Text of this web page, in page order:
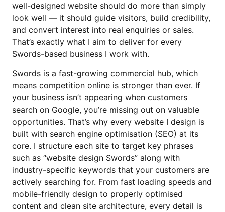
well-designed website should do more than simply
look well — it should guide visitors, build credibility,
and convert interest into real enquiries or sales.
That’s exactly what I aim to deliver for every
Swords-based business I work with.
Swords is a fast-growing commercial hub, which
means competition online is stronger than ever. If
your business isn’t appearing when customers
search on Google, you’re missing out on valuable
opportunities. That’s why every website I design is
built with search engine optimisation (SEO) at its
core. I structure each site to target key phrases
such as “website design Swords” along with
industry-specific keywords that your customers are
actively searching for. From fast loading speeds and
mobile-friendly design to properly optimised
content and clean site architecture, every detail is